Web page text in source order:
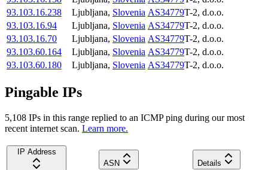
93.103.16.238
Ljubljana, Slovenia AS34779T-2, d.o.o.
93.103.16.94
Ljubljana, Slovenia AS34779T-2, d.o.o.
93.103.16.70
Ljubljana, Slovenia AS34779T-2, d.o.o.
93.103.60.164
Ljubljana, Slovenia AS34779T-2, d.o.o.
93.103.60.180
Ljubljana, Slovenia AS34779T-2, d.o.o.
Pingable IPs
5,108 IPs in this range replied to an ICMP ping during our most
recent internet scan. Learn more.
IP Address
ASN
Details